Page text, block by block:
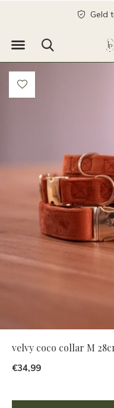
Geld
velvy coco collar M
€34,99